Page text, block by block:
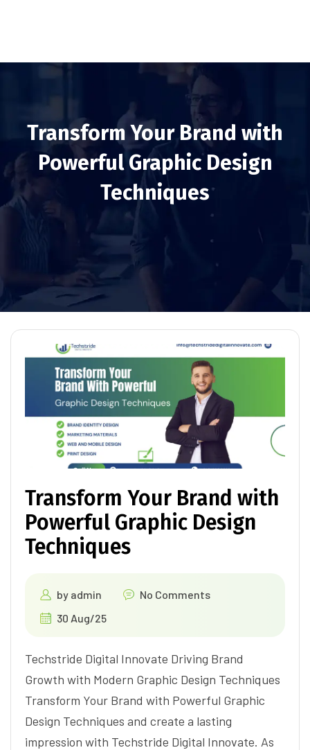
Transform Your Brand with
Powerful Graphic Design
Techniques
Transform Your Brand with
Powerful Graphic Design
Techniques
by admin
No Comments
30 Aug/25
Techstride Digital Innovate Driving Brand
Growth with Modern Graphic Design Techniques
Transform Your Brand with Powerful Graphic
Design Techniques and create a lasting
impression with Techstride Digital Innovate. As